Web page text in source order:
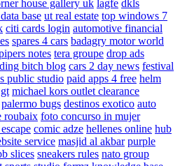
house gallery uk lagfe dkls
base ut real estate top windows 7
citi cards login automotive financial
spares 4 cars badagry motor world
notes tera groupe drop ads
bitch blog cars 2 day news festival
public studio paid apps 4 free helm
michael kors outlet clearance
palermo bugs destinos exotico auto
roubaix foto concurso in mujer
comic adze hellenes online hub
service masjid al akbar purple
slices sneakers rules nato group